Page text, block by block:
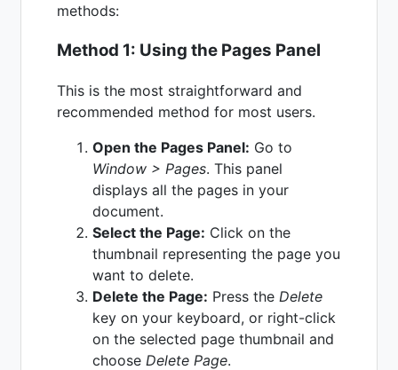
methods:
Method 1: Using the Pages Panel
This is the most straightforward and
recommended method for most users.
Open the Pages Panel: Go to
Window > Pages. This panel
displays all the pages in your
document.
Select the Page: Click on the
thumbnail representing the page you
want to delete.
Delete the Page: Press the Delete
key on your keyboard, or right-click
on the selected page thumbnail and
choose Delete Page.